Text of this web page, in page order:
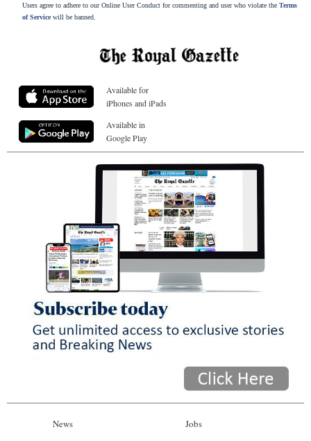
Users agree to adhere to our Online User Conduct for commenting and user who violate the Terms
of Servicewill be banned.
Available for
iPhones and iPads
Available in
Google Play
News Jobs